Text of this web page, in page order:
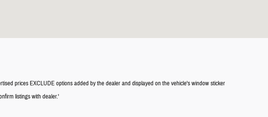
prices EXCLUDE options added by the dealer and displayed on the vehicle's window sticker
listings with dealer.'